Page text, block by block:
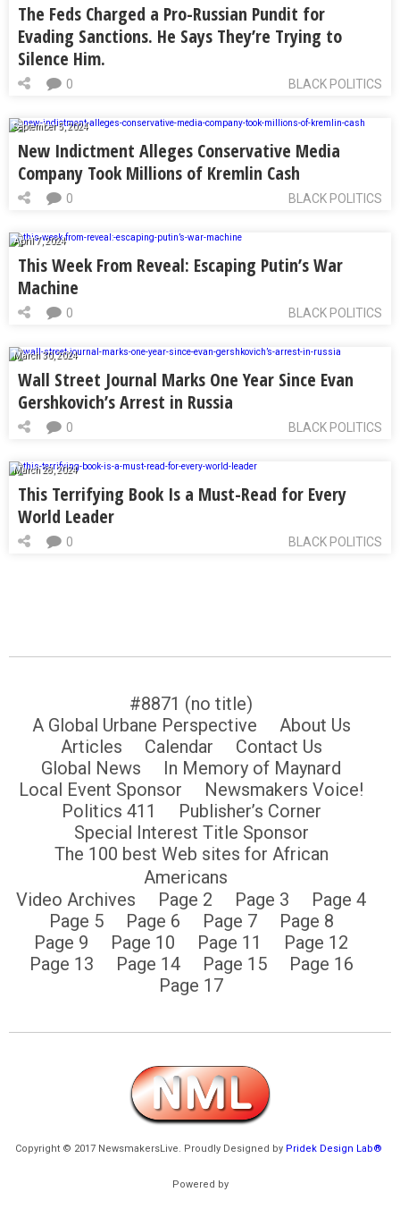
The Feds Charged a Pro-Russian Pundit for
Evading Sanctions. He Says They’re Trying to
Silence Him.
BLACK POLITICS
0
September 5, 2024
New Indictment Alleges Conservative Media
Company Took Millions of Kremlin Cash
BLACK POLITICS
0
April 7, 2024
This Week From Reveal: Escaping Putin’s War
Machine
BLACK POLITICS
0
March 30, 2024
Wall Street Journal Marks One Year Since Evan
Gershkovich’s Arrest in Russia
BLACK POLITICS
0
March 28, 2024
This Terrifying Book Is a Must-Read for Every
World Leader
BLACK POLITICS
0
#8871 (no title)
A Global Urbane Perspective
About Us
Articles
Calendar
Contact Us
Global News
In Memory of Maynard
Local Event Sponsor
Newsmakers Voice!
Politics 411
Publisher’s Corner
Special Interest Title Sponsor
The 100 best Web sites for African
Americans
Video Archives
Page 2 Page 3
Page 4
Page 5
Page 6 Page 7
Page 8
Page 9
Page 10 Page 11
Page 12
Page 13
Page 14 Page 15
Page 16
Page 17
Copyright © 2017 NewsmakersLive. Proudly Designed by Pridek Design Lab®
Powered by